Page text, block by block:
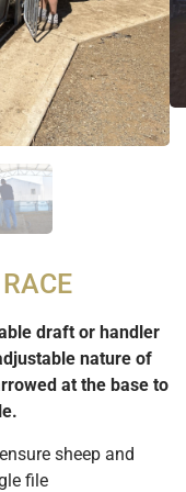
draft or handler
nature of
at the base to
sheep and
file